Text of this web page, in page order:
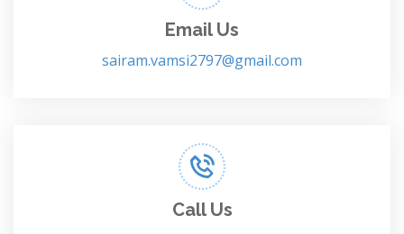
Email Us
sairam.vamsi2797@gmail.com
Call Us